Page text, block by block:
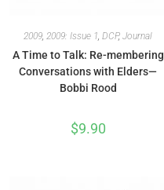
2009, 2009: Issue 1, DCP, Journal
A Time to Talk: Re-membering
Conversations with Elders—
Bobbi Rood
$9.90